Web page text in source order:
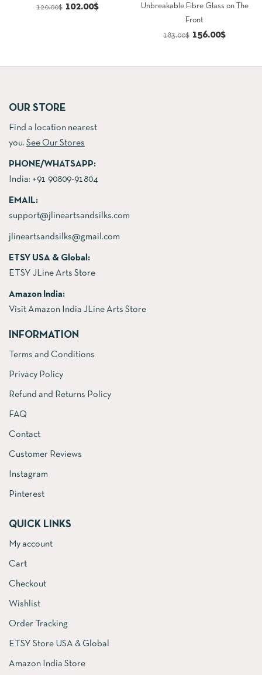
120.00$ Original
102.00$Current
Unbreakable Fibre Glass on The
Front
183.00$ Original
was:
156.00$Current
is:
OUR STORE
Find a location nearest
you. See Our Stores
PHONE/WHATSAPP:
India: +91 90809-91804
EMAIL:
support@jlineartsandsilks.com
jlineartsandsilks@gmail.com
ETSY USA & Global:
ETSY JLine Arts Store
Amazon India:
Visit Amazon India JLine Arts Store
INFORMATION
Terms and Conditions
Privacy Policy
Refund and Returns Policy
FAQ
Contact
Customer Reviews
Instagram
Pinterest
QUICK LINKS
My account
Cart
Checkout
Wishlist
Order Tracking
ETSY Store USA & Global
Amazon India Store